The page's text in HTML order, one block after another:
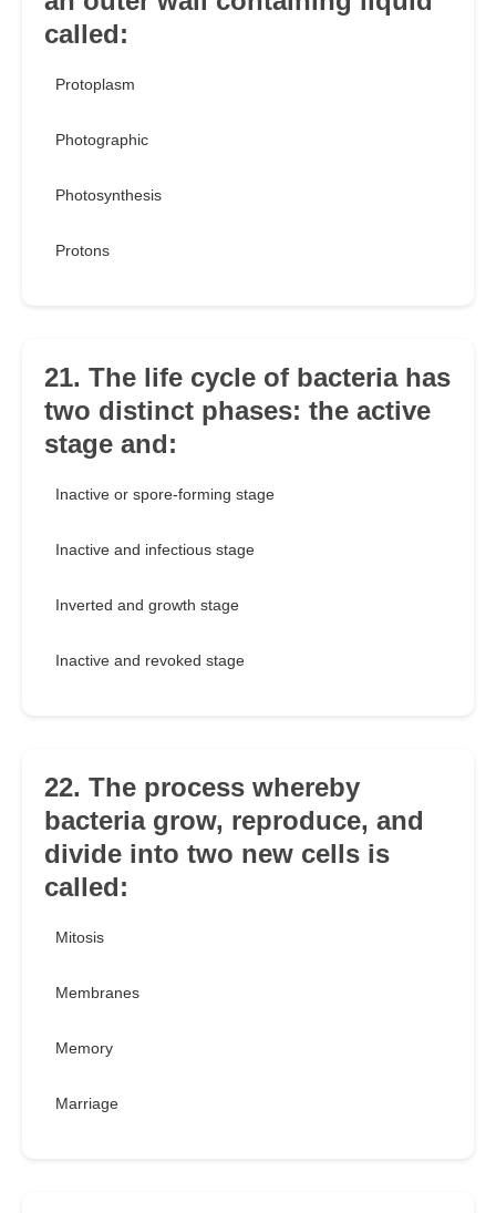
called:
Protoplasm
Photographic
Photosynthesis
Protons
21. The life cycle of bacteria has
two distinct phases: the active
stage and:
Inactive or spore-forming stage
Inactive and infectious stage
Inverted and growth stage
Inactive and revoked stage
22. The process whereby
bacteria grow, reproduce, and
divide into two new cells is
called:
Mitosis
Membranes
Memory
Marriage